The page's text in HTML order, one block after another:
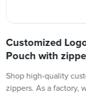
Customized
Pouch with
Shop high-quality
zippers. As a factory,